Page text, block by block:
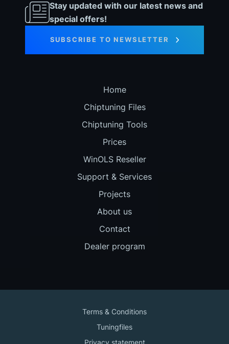
Stay updated with our latest news and
special offers!
SUBSCRIBE TO NEWSLETTER
Home
Chiptuning Files
Chiptuning Tools
Prices
WinOLS Reseller
Support & Services
Projects
About us
Contact
Dealer program
Terms & Conditions
Tuningfiles